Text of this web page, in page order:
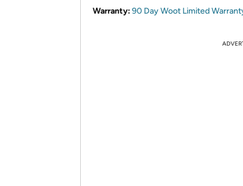
Warranty:90 Day Woot Limited